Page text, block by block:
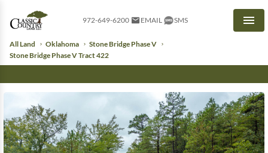
972-649-6200 EMAIL SMS
All Land Oklahoma
Stone Bridge Phase V
Stone Bridge Phase V Tract 422